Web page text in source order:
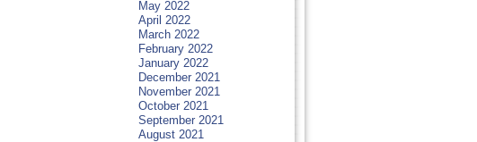
May 2022
April 2022
March 2022
February 2022
January 2022
December 2021
November 2021
October 2021
September 2021
August 2021